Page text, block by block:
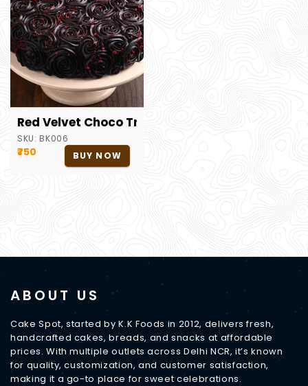
Red Velvet Choco Truffle Cake
SKU: BK006
₹750 BUY NOW
ABOUT US
Cake Spot, started by K.K Foods in 2012, delivers fresh,
handcrafted cakes, breads, and snacks at affordable
prices. With multiple outlets across Delhi NCR, it’s known
for quality, customization, and customer satisfaction,
making it a go-to place for sweet celebrations.